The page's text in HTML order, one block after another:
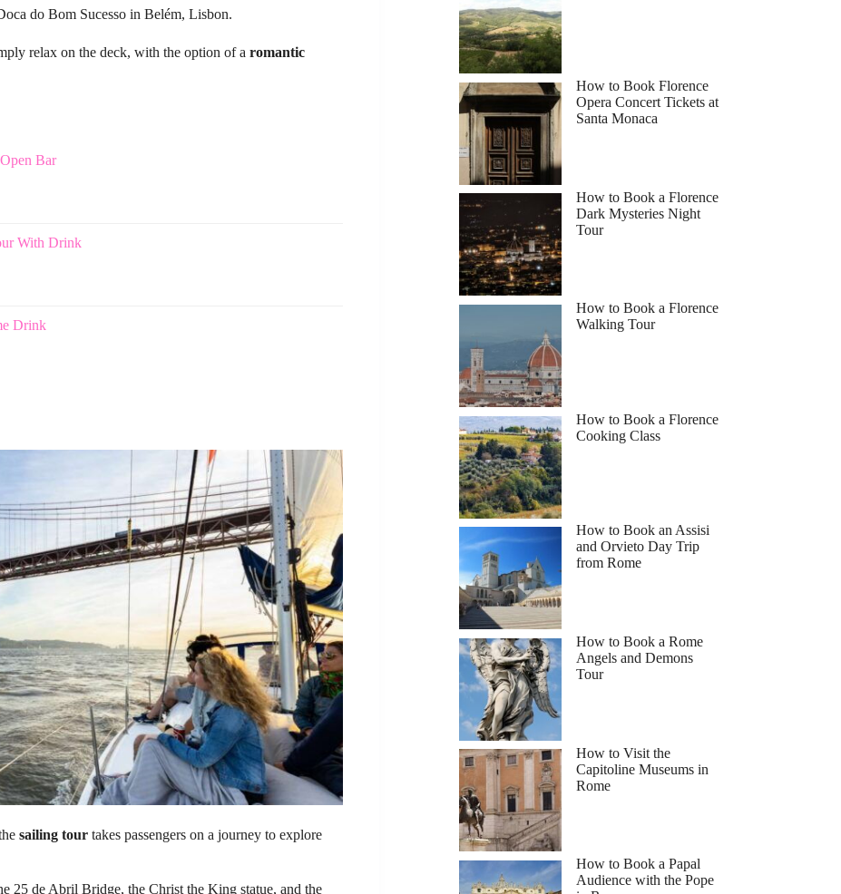
do Bom Sucesso in Belém, Lisbon.
relax on the deck, with the option of a romantic
Bar
With Drink
Drink
sailing tour takes passengers on a journey to explore
25 de Abril Bridge, the Christ the King statue, and the
How to Book Florence
Opera Concert Tickets at
Santa Monaca
How to Book a Florence
Dark Mysteries Night
Tour
How to Book a Florence
Walking Tour
How to Book a Florence
Cooking Class
How to Book an Assisi
and Orvieto Day Trip
from Rome
How to Book a Rome
Angels and Demons
Tour
How to Visit the
Capitoline Museums in
Rome
How to Book a Papal
Audience with the Pope